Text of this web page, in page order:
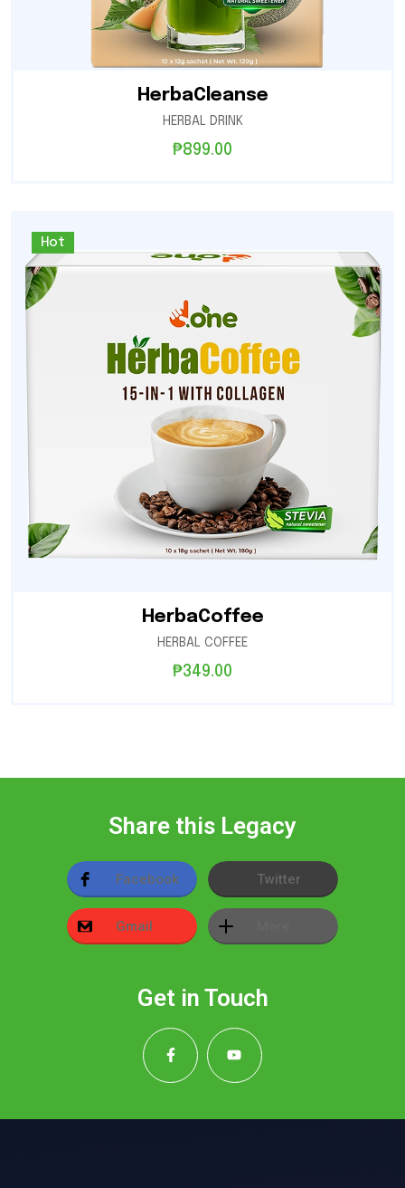
HerbaCleanse
HERBAL DRINK
₱899.00
Hot
HerbaCoffee
HERBAL COFFEE
₱349.00
Share this Legacy
Facebook Twitter
Gmail
Get in Touch